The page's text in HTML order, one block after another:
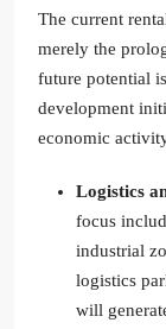
The current
merely the
future potential
development
economic
Logistics
focus
industrial
logistics
will